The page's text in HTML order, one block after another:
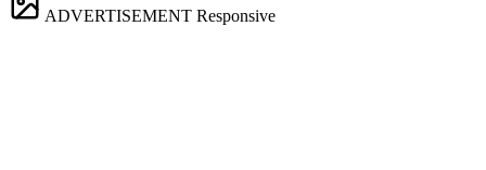
ADVERTISEMENT Responsive